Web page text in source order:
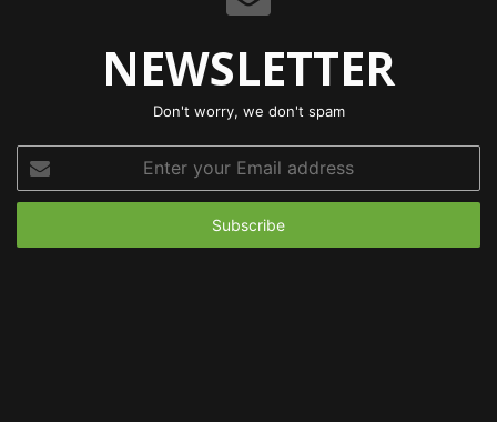
NEWSLETTER
Don't worry, we don't spam
your
Email